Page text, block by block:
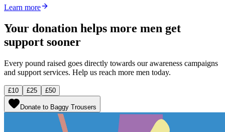
Learn more
Your donation helps more men get
support sooner
Every pound raised goes directly towards our awareness campaigns
and support services. Help us reach more men today.
£10 £25 £50
Donate to Baggy Trousers